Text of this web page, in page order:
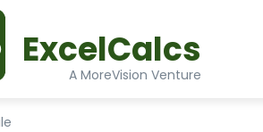
ExcelCalcs
A MoreVision Venture